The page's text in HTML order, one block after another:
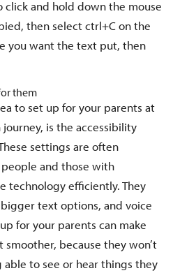
click and hold down the mouse
then select ctrl+C on the
you want the text put, then
them
to set up for your parents at
is the accessibility
settings are often
and those with
technology efficiently. They
text options, and voice
for your parents can make
because they won’t
to see or hear things they